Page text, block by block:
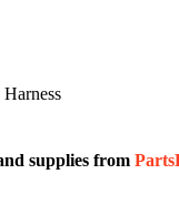
supplies from